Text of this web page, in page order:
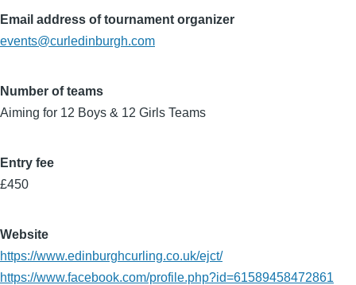
Email address of tournament organizer
events@curledinburgh.com
Number of teams
Aiming for 12 Boys & 12 Girls Teams
Entry fee
£450
Website
https://www.edinburghcurling.co.uk/ejct/
https://www.facebook.com/profile.php?id=61589458472861